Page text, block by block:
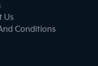
Us
Conditions